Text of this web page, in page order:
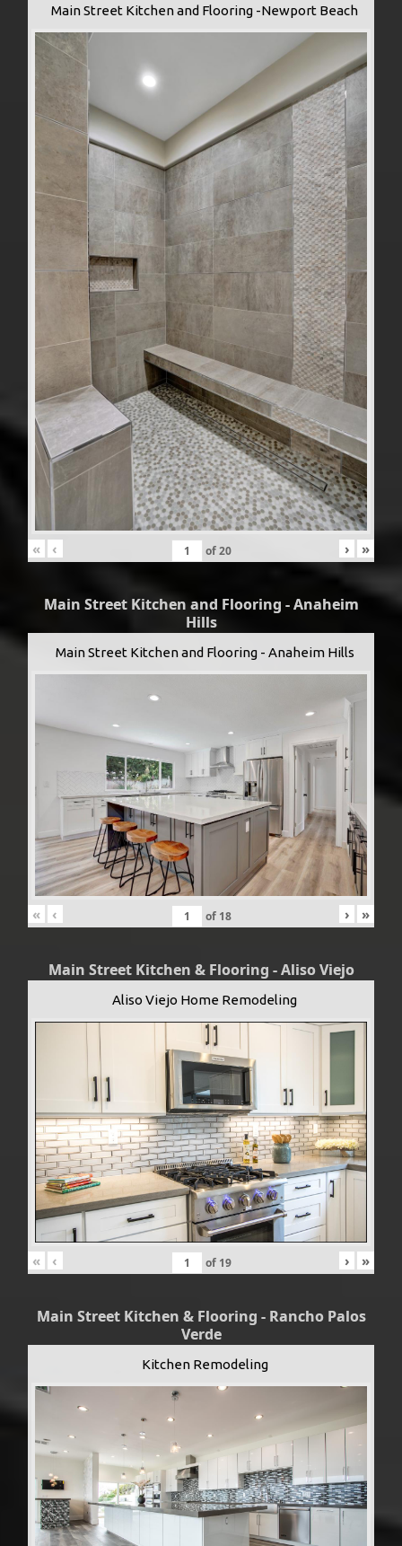
Main Street Kitchen and Flooring -Newport Beach
« ‹ of20 › »
Main Street Kitchen and Flooring - Anaheim
Hills
Main Street Kitchen and Flooring - Anaheim Hills
« ‹ of 18 › »
Main Street Kitchen & Flooring - Aliso Viejo
Aliso Viejo Home Remodeling
« ‹ of 19 › »
Main Street Kitchen & Flooring - Rancho Palos
Verde
Kitchen Remodeling